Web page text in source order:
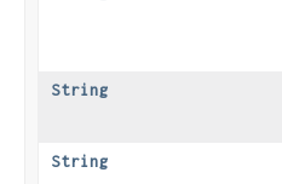
String
String